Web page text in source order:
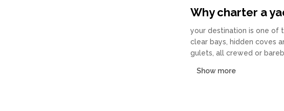
Why charter a
your destination is one of
clear bays, hidden coves
gulets, all crewed or
Show more